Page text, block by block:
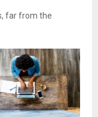
far from the